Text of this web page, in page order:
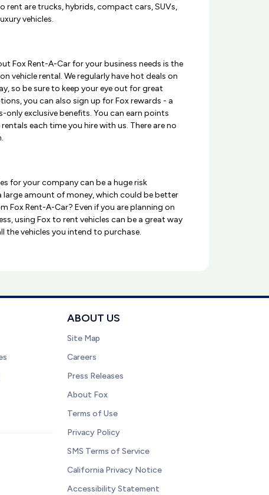
rent are trucks, hybrids, compact cars, SUVs,
vehicles.
Fox Rent-A-Car for your business needs is the
vehicle rental. We regularly have hot deals on
so be sure to keep your eye out for great
you can also sign up for Fox rewards - a
exclusive benefits. You can earn points
each time you hire with us. There are no
for your company can be a huge risk
large amount of money, which could be better
Fox Rent-A-Car? Even if you are planning on
using Fox to rent vehicles can be a great way
the vehicles you intend to purchase.
ABOUT US
Site Map
Careers
Press Releases
About Fox
Terms of Use
Privacy Policy
SMS Terms of Service
California Privacy Notice
Accessibility Statement